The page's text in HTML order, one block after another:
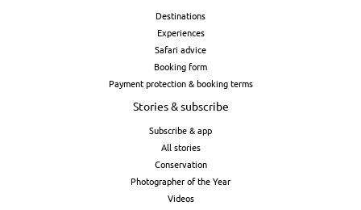
Destinations
Experiences
Safari advice
Booking form
Payment protection & booking terms
Stories & subscribe
Subscribe & app
All stories
Conservation
Photographer of the Year
Videos